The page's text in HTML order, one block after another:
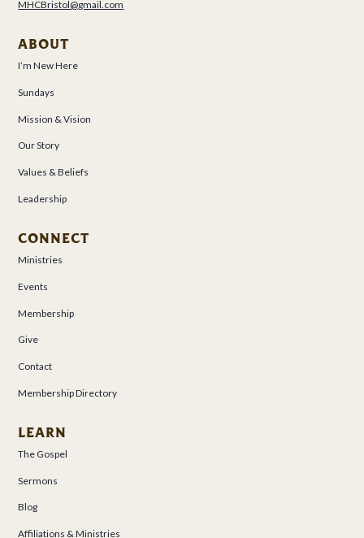
MHCBristol@gmail.com
ABOUT
I’m New Here
Sundays
Mission & Vision
Our Story
Values & Beliefs
Leadership
CONNECT
Ministries
Events
Membership
Give
Contact
Membership Directory
LEARN
The Gospel
Sermons
Blog
Affiliations & Ministries